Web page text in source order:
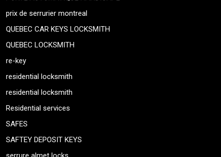
prix de serrurier montreal
QUEBEC CAR KEYS LOCKSMITH
QUEBEC LOCKSMITH
re-key
residential locksmith
residential locksmith
Residential services
SAFES
SAFTEY DEPOSIT KEYS